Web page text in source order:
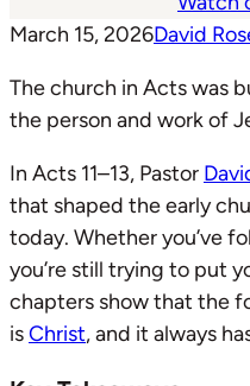
March 15, 2026David
The church in Acts was
the person and work of
In Acts 11–13, Pastor
that shaped the early
today. Whether you’ve
you’re still trying to put
chapters show that the
isChrist, and it always